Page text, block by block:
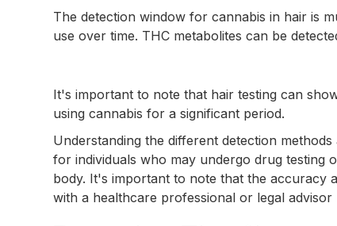
The detection window for cannabis in hair is
use over time. THC metabolites can be
It's important to note that hair testing can
using cannabis for a significant period.
Understanding the different detection
for individuals who may undergo drug testing
body. It's important to note that the accuracy
with a healthcare professional or legal